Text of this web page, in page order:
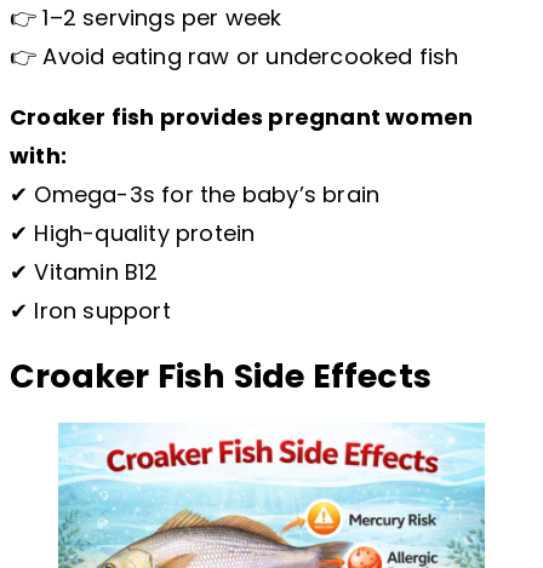
👉 1–2 servings per week
👉 Avoid eating raw or undercooked fish
Croaker fish provides pregnant women
with:
✔ Omega-3s for the baby’s brain
✔ High-quality protein
✔ Vitamin B12
✔ Iron support
Croaker Fish Side Effects